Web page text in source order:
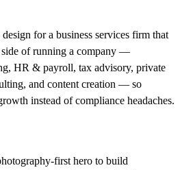
for a business services firm that
side of running a company —
HR & payroll, tax advisory, private
and content creation — so
instead of compliance headaches.
first hero to build